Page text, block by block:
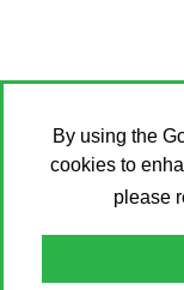
By using the
cookies to
please